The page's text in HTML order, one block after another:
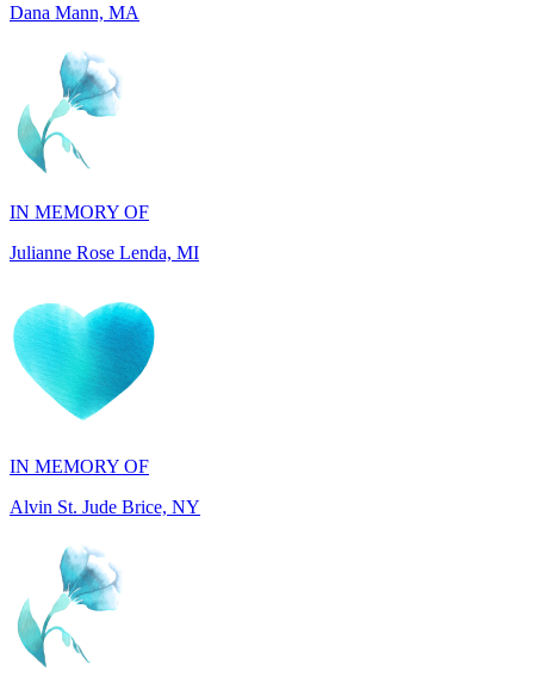
IN MEMORY OF
Julianne Rose Lenda, MI
IN MEMORY OF
IN MEMORY OF
Chao Li, WA